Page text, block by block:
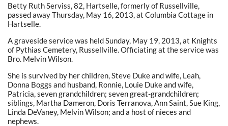
Betty Ruth Serviss, 82, Hartselle, formerly of Russellville,
passed away Thursday, May 16, 2013, at Columbia Cottage in
Hartselle.
A graveside service was held Sunday, May 19, 2013, at Knights
of Pythias Cemetery, Russellville. Officiating at the service was
Bro. Melvin Wilson.
She is survived by her children, Steve Duke and wife, Leah,
Donna Boggs and husband, Ronnie, Louie Duke and wife,
Patricia, seven grandchildren; seven great-grandchildren;
siblings, Martha Dameron, Doris Terranova, Ann Saint, Sue King,
Linda DeVaney, Melvin Wilson; and a host of nieces and
nephews.